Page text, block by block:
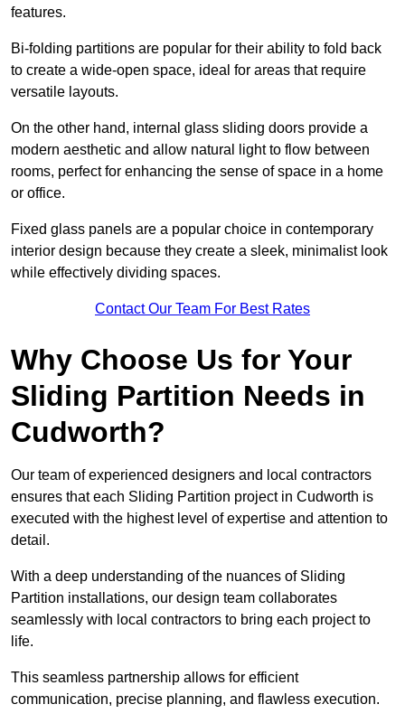
features.
Bi-folding partitions are popular for their ability to fold back
to create a wide-open space, ideal for areas that require
versatile layouts.
On the other hand, internal glass sliding doors provide a
modern aesthetic and allow natural light to flow between
rooms, perfect for enhancing the sense of space in a home
or office.
Fixed glass panels are a popular choice in contemporary
interior design because they create a sleek, minimalist look
while effectively dividing spaces.
Contact Our Team For Best Rates
Why Choose Us for Your
Sliding Partition Needs in
Cudworth?
Our team of experienced designers and local contractors
ensures that each Sliding Partition project in Cudworth is
executed with the highest level of expertise and attention to
detail.
With a deep understanding of the nuances of Sliding
Partition installations, our design team collaborates
seamlessly with local contractors to bring each project to
life.
This seamless partnership allows for efficient
communication, precise planning, and flawless execution.